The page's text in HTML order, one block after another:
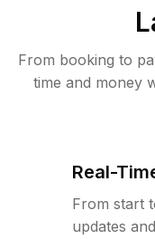
From booking to
time and money
Real-
From start
updates